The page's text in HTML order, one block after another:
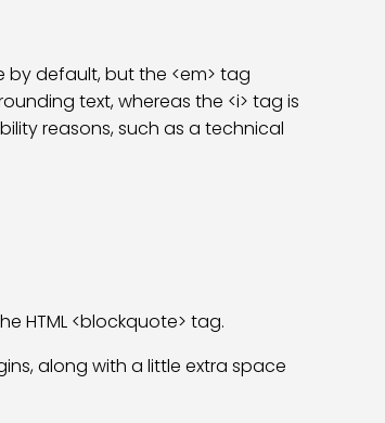
by default, but the <em> tag
text, whereas the <i> tag is
reasons, such as a technical
HTML <blockquote> tag.
along with a little extra space